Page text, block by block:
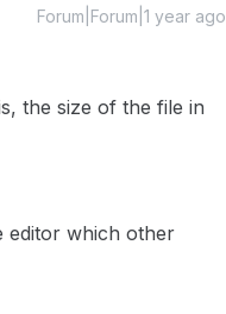
Forum|Forum|1 year ago
the size of the file in
editor which other